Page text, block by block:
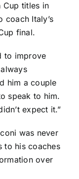
Cup titles in
coach Italy’s
final.
to improve
him a couple
speak to him.
expect it.”
was never
to his coaches
over